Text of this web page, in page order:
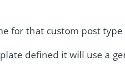
for that custom post type
defined it will use a